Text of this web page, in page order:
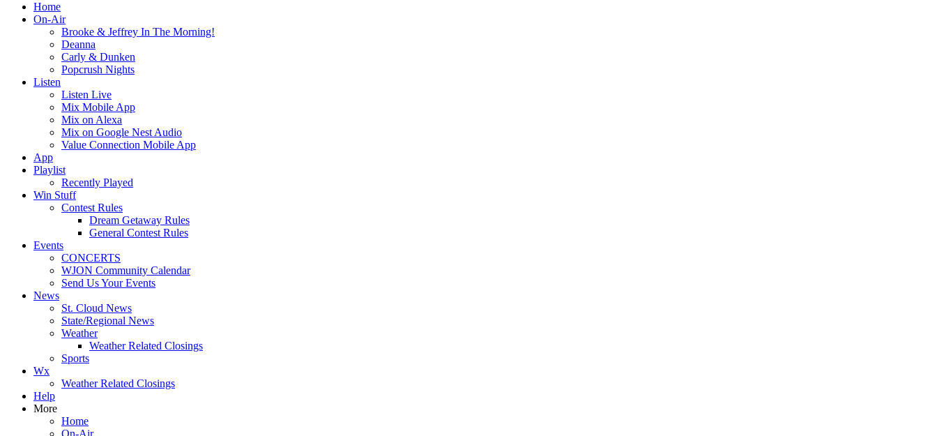
Home
On-Air
Brooke & Jeffrey In The Morning!
Deanna
Carly & Dunken
Popcrush Nights
Listen
Listen Live
Mix Mobile App
Mix on Alexa
Mix on Google Nest Audio
Value Connection Mobile App
App
Playlist
Recently Played
Win Stuff
Contest Rules
Dream Getaway Rules
General Contest Rules
Events
CONCERTS
WJON Community Calendar
Send Us Your Events
News
St. Cloud News
State/Regional News
Weather
Weather Related Closings
Sports
Wx
Weather Related Closings
Help
More
Home
On-Air